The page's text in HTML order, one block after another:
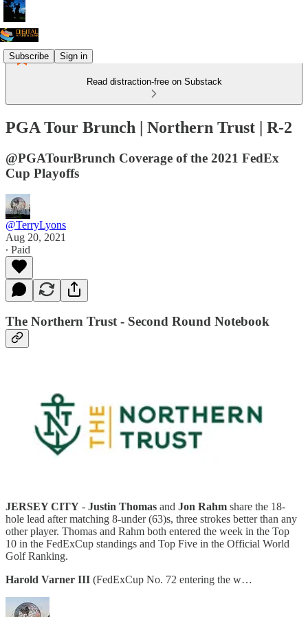
Subscribe Sign in
Read distraction-free on Substack
PGA Tour Brunch | Northern Trust | R-2
@PGATourBrunch Coverage of the 2021 FedEx
Cup Playoffs
@TerryLyons
Aug 20, 2021
∙ Paid
The Northern Trust - Second Round Notebook
JERSEY CITY - Justin Thomas and Jon Rahm share the 18-
hole lead after matching 8-under (63)s, three strokes better than any
other player. Thomas and Rahm both entered the week in the Top
10 in the FedExCup standings and Top Five in the Official World
Golf Ranking.
Harold Varner III (FedExCup No. 72 entering the w…